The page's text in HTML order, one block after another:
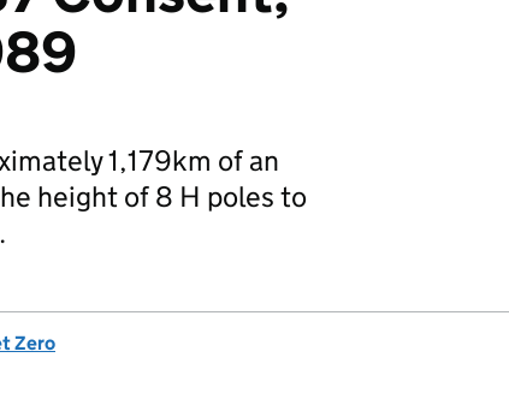
1,179km of an
height of 8 H poles to
Zero